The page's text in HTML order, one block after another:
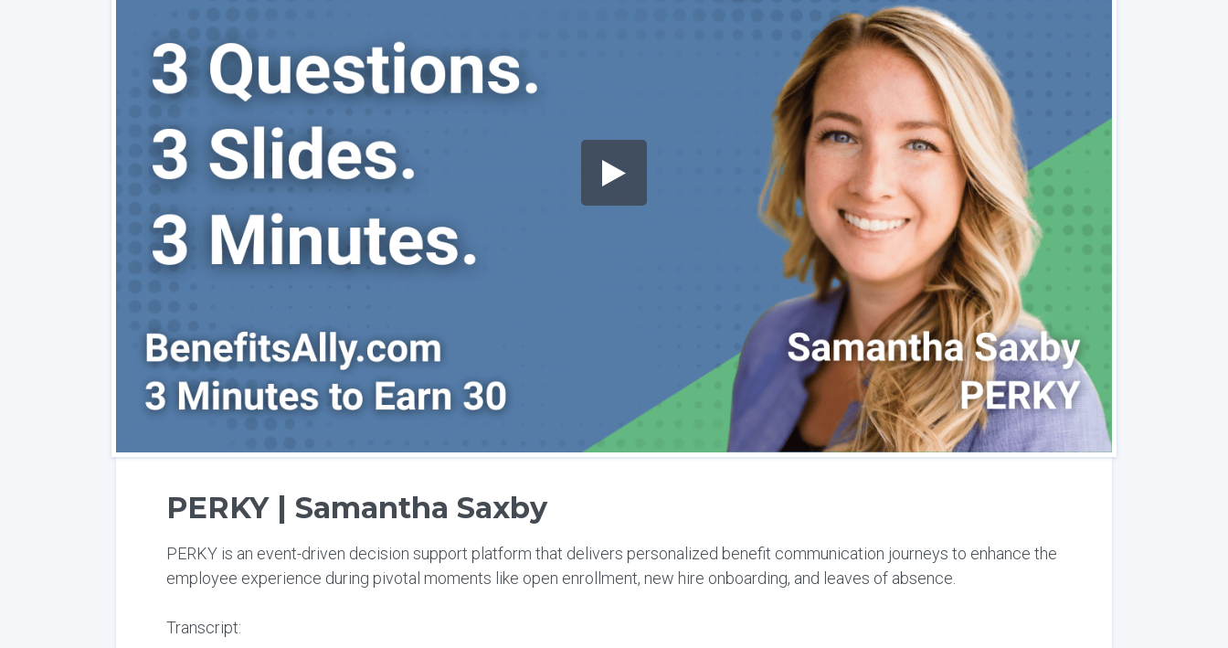
PERKY | Samantha Saxby
PERKY is an event-driven decision support platform that delivers personalized benefit communication journeys to enhance the
employee experience during pivotal moments like open enrollment, new hire onboarding, and leaves of absence.
Transcript: